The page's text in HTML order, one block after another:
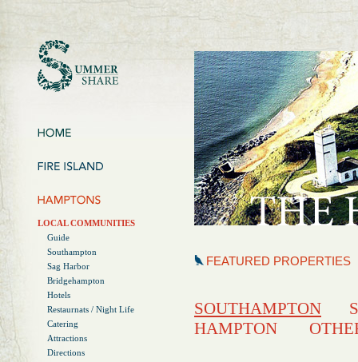
FEATURED PROPERTIES
SOUTHAMPTON
HAMPTON
LOCAL COMMUNITIES
Guide
Southampton
Sag Harbor
Bridgehampton
Hotels
Restaurnats / Night Life
Catering
Attractions
Directions